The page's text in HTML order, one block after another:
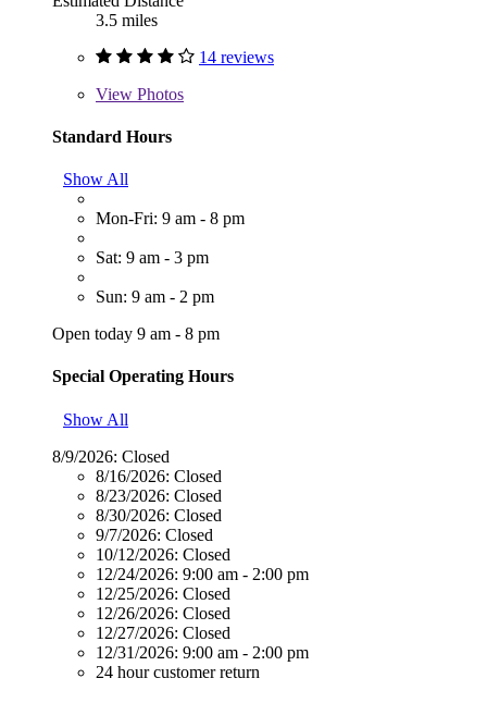
3.5 miles
14 reviews
View Photos
Standard Hours
Show All
Mon-Fri: 9 am - 8 pm
Sat: 9 am - 3 pm
Sun: 9 am - 2 pm
Open today 9 am - 8 pm
Special Operating Hours
Show All
8/9/2026: Closed
8/16/2026: Closed
8/23/2026: Closed
8/30/2026: Closed
9/7/2026: Closed
10/12/2026: Closed
12/24/2026: 9:00 am - 2:00 pm
12/25/2026: Closed
12/26/2026: Closed
12/27/2026: Closed
12/31/2026: 9:00 am - 2:00 pm
24 hour customer return